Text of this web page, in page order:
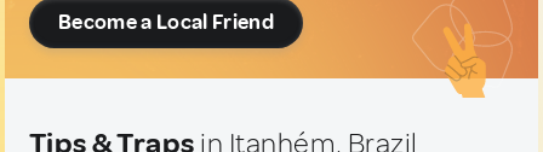
Become a Local Friend
Tips & Traps in Itanhém, Brazil